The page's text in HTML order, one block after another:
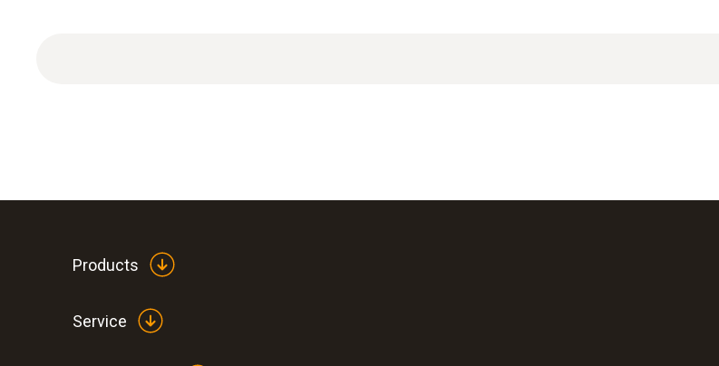
Products
Service